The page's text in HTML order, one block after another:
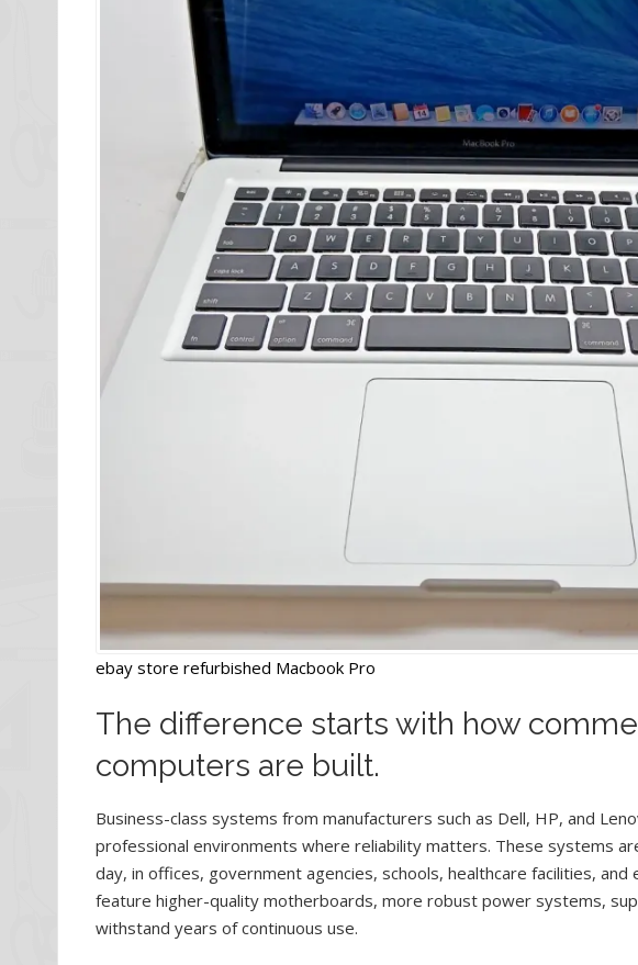
ebay store refurbished Macbook Pro
The difference starts with how
computers are built.
Business-class systems from manufacturers such as Dell, HP, and
professional environments where reliability matters. These systems
day, in offices, government agencies, schools, healthcare facilities,
feature higher-quality motherboards, more robust power systems,
withstand years of continuous use.